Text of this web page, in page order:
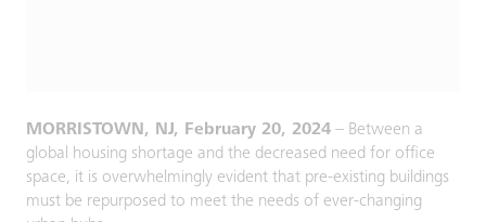
MORRISTOWN, NJ, February 20, 2024 – Between a
global housing shortage and the decreased need for office
space, it is overwhelmingly evident that pre-existing buildings
must be repurposed to meet the needs of ever-changing